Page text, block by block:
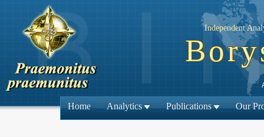
Independent
Home Analytics Publications Our